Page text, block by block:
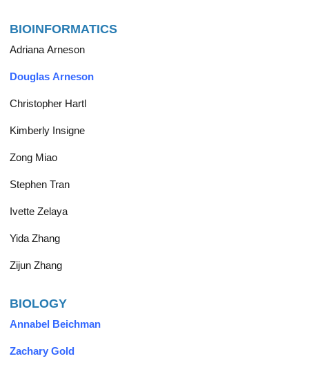
BIOINFORMATICS
Adriana Arneson
Douglas Arneson
Christopher Hartl
Kimberly Insigne
Zong Miao
Stephen Tran
Ivette Zelaya
Yida Zhang
Zijun Zhang
BIOLOGY
Annabel Beichman
Zachary Gold